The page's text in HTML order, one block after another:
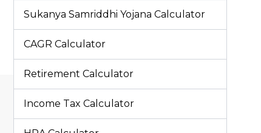
Sukanya Samriddhi Yojana Calculator
CAGR Calculator
Retirement Calculator
Income Tax Calculator